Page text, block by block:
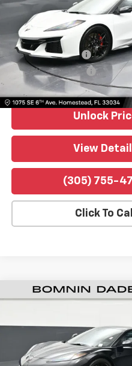
Bomnin Chevrolet Homestead
VIN:1G1YD3D30T5604628
549 mi
Retail Price
Dealer Service Fee
Electronic Filing Fee
Bomnin Price
Unlock
View
(305) 755-
Click To Call
Used 2026Chevrolet
Price Drop
Bomnin Chevrolet Dadeland
VIN:1G1YE3D32T5603459Stock: